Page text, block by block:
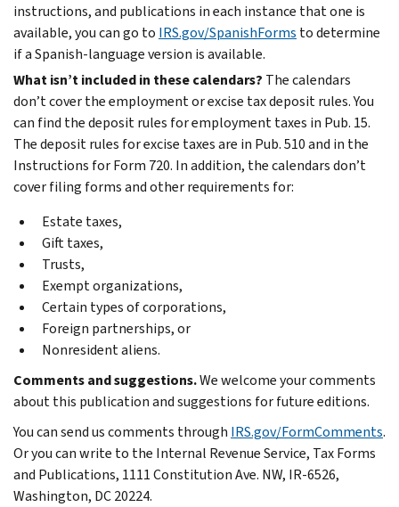
instructions, and publications in each instance that one is
available, you can go to IRS.gov/SpanishForms to determine
if a Spanish-language version is available.
What isn’t included in these calendars? The calendars
don’t cover the employment or excise tax deposit rules. You
can find the deposit rules for employment taxes in Pub. 15.
The deposit rules for excise taxes are in Pub. 510 and in the
Instructions for Form 720. In addition, the calendars don’t
cover filing forms and other requirements for:
Estate taxes,
Gift taxes,
Trusts,
Exempt organizations,
Certain types of corporations,
Foreign partnerships, or
Nonresident aliens.
Comments and suggestions.We welcome your comments
about this publication and suggestions for future editions.
You can send us comments through IRS.gov/FormComments.
Or you can write to the Internal Revenue Service, Tax Forms
and Publications, 1111 Constitution Ave. NW, IR-6526,
Washington, DC 20224.